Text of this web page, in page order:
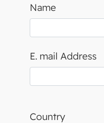
Name
E. mail Address
Country